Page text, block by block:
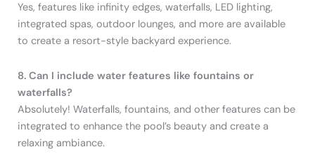
Yes, features like infinity edges, waterfalls, LED lighting,
integrated spas, outdoor lounges, and more are available
to create a resort-style backyard experience.
8. Can I include water features like fountains or
waterfalls?
Absolutely! Waterfalls, fountains, and other features can be
integrated to enhance the pool’s beauty and create a
relaxing ambiance.